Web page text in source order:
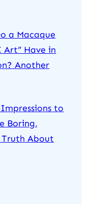
a Macaque
Art” Have in
Another
to
Boring,
Truth About